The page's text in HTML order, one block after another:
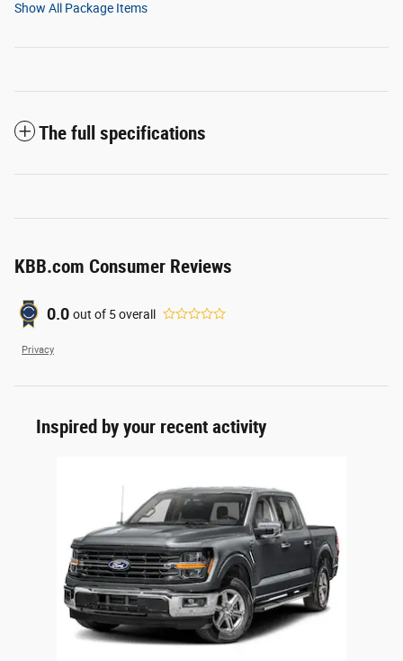
Show All Package Items
The full specifications
KBB.com Consumer Reviews
0.0 out of 5overall
Privacy
Inspired by your recent activity